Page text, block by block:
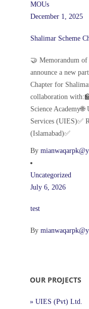
MOUs
December 1, 2025
Shalimar Scheme
🤝 Memorandum
announce a new
Chapter for
collaboration
Science
Services (UIES)✅
(Islamabad)✅
By
Uncategorized
July 6, 2026
test
By
OUR PROJECTS
» UIES (Pvt) Ltd.